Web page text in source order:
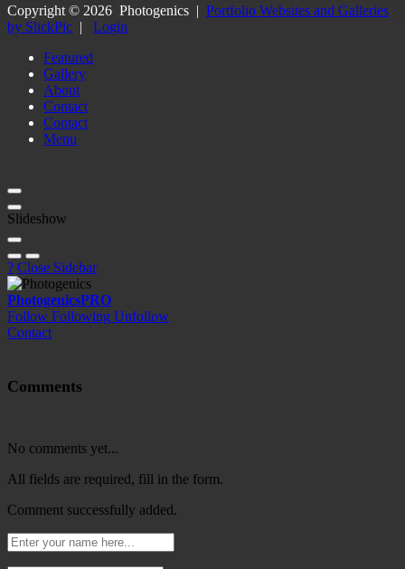
Copyright © 2026 Photogenics | Portfolio Websites and Galleries
by SlickPic | Login
Featured
Gallery
About
Contact
Contact
Menu
Slideshow
? Close Sidebar
PhotogenicsPRO
Follow Following Unfollow
Contact
Comments
No comments yet...
All fields are required, fill in the form.
Comment successfully added.